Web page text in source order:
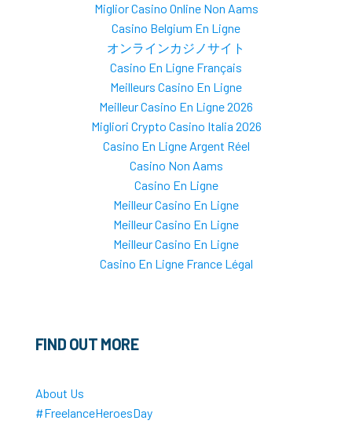
Miglior Casino Online Non Aams
Casino Belgium En Ligne
オンラインカジノサイト
Casino En Ligne Français
Meilleurs Casino En Ligne
Meilleur Casino En Ligne 2026
Migliori Crypto Casino Italia 2026
Casino En Ligne Argent Réel
Casino Non Aams
Casino En Ligne
Meilleur Casino En Ligne
Meilleur Casino En Ligne
Meilleur Casino En Ligne
Casino En Ligne France Légal
FIND OUT MORE
About Us
#FreelanceHeroesDay